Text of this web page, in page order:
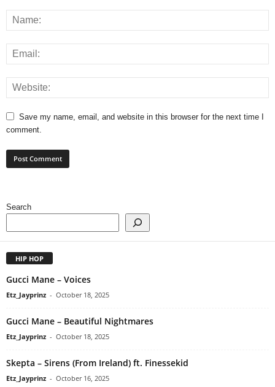
Save my name, email, and website in this browser for the next time I
comment.
Search
HIP HOP
Gucci Mane – Voices
Etz_Jayprinz - October 18, 2025
Gucci Mane – Beautiful Nightmares
Etz_Jayprinz - October 18, 2025
Skepta – Sirens (From Ireland) ft. Finessekid
Etz_Jayprinz - October 16, 2025